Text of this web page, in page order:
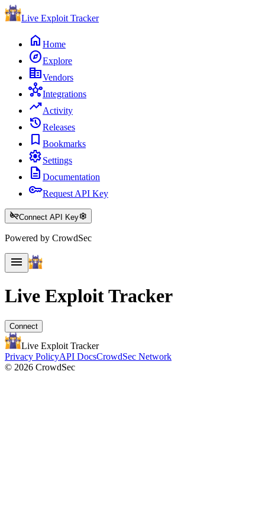
Live Exploit Tracker
home Home
exploreExplore
corporate_fareVendors
hubIntegrations
trending_upActivity
historyReleases
bookmark Bookmarks
settingsSettings
description Documentation
keyRequest API Key
key_offConnect API Keysettings
Powered by CrowdSec
menu
Live ExploitTracker
Connect
Live Exploit Tracker
Privacy PolicyAPI DocsCrowdSec Network
© 2026 CrowdSec